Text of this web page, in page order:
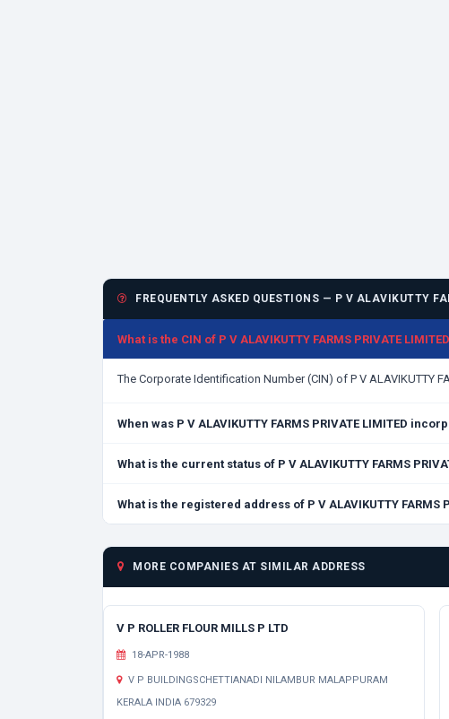
FREQUENTLY ASKED QUESTIONS — P V ALAVIKUTTY
What is the CIN of P V ALAVIKUTTY FARMS PRIVATE
The Corporate Identification Number (CIN) of P V ALAVIKUTTY
When was P V ALAVIKUTTY FARMS PRIVATE LIMITED
What is the current status of P V ALAVIKUTTY FARMS
What is the registered address of P V ALAVIKUTTY FARMS
MORE COMPANIES AT SIMILAR ADDRESS
V P ROLLER FLOUR MILLS P LTD
18-APR-1988
V P BUILDINGSCHETTIANADI NILAMBUR MALAPPURAM
KERALA INDIA 679329